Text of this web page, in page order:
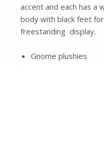
accent and each has a
body with black feet for
freestanding display.
Gnome plushies